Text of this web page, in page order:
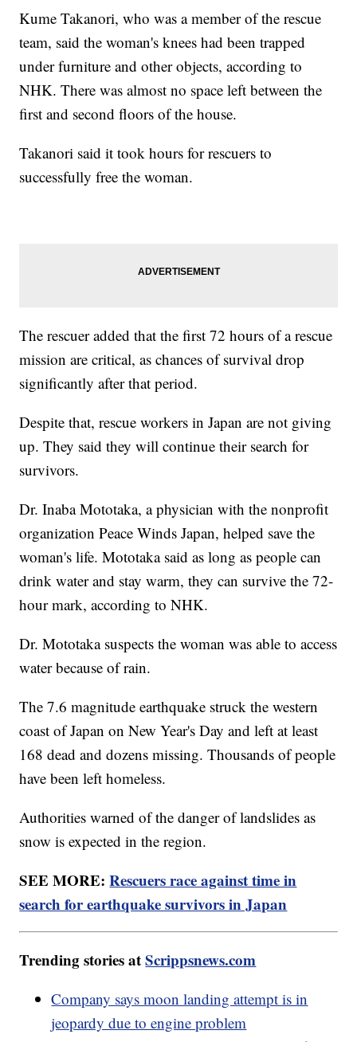
Kume Takanori, who was a member of the rescue
team, said the woman's knees had been trapped
under furniture and other objects, according to
NHK. There was almost no space left between the
first and second floors of the house.
Takanori said it took hours for rescuers to
successfully free the woman.
The rescuer added that the first 72 hours of a rescue
mission are critical, as chances of survival drop
significantly after that period.
Despite that, rescue workers in Japan are not giving
up. They said they will continue their search for
survivors.
Dr. Inaba Mototaka, a physician with the nonprofit
organization Peace Winds Japan, helped save the
woman's life. Mototaka said as long as people can
drink water and stay warm, they can survive the 72-
hour mark, according to NHK.
Dr. Mototaka suspects the woman was able to access
water because of rain.
The 7.6 magnitude earthquake struck the western
coast of Japan on New Year's Day and left at least
168 dead and dozens missing. Thousands of people
have been left homeless.
Authorities warned of the danger of landslides as
snow is expected in the region.
SEE MORE:Rescuers race against time in
search for earthquake survivors in Japan
Trending stories atScrippsnews.com
Company says moon landing attempt is in
jeopardy due to engine problem